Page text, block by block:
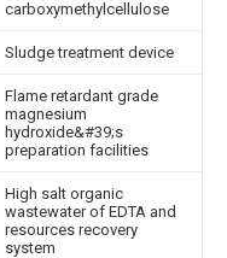
carboxymethylcellulose
Sludge treatment device
Flame retardant grade
magnesium
hydroxide&#39;s
preparation facilities
High salt organic
wastewater of EDTA and
resources recovery
system